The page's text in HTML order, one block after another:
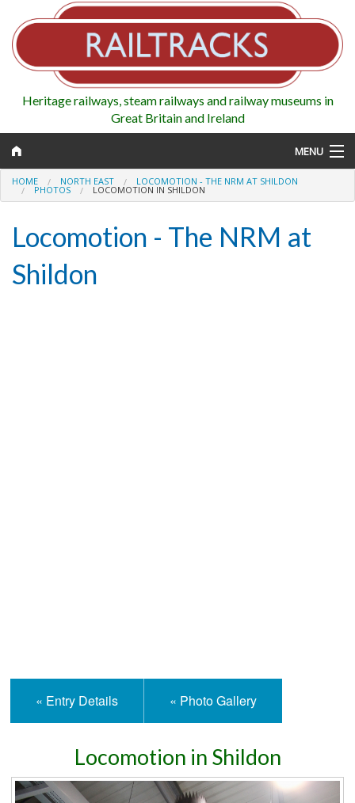
Heritage railways, steam railways and railway museums in
Great Britain and Ireland
MENU
Map
Regions
HOME NORTH EAST LOCOMOTION - THE NRM AT SHILDON
PHOTOS LOCOMOTION IN SHILDON
Locomotion - The NRM at
Shildon
« Entry Details « Photo Gallery
Locomotion in Shildon